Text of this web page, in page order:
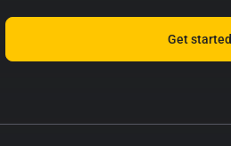
Get started